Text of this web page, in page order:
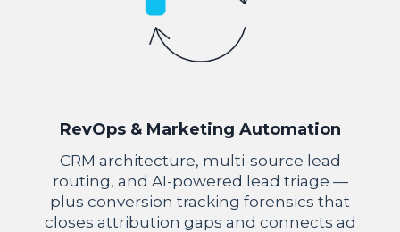
RevOps & Marketing Automation
CRM architecture, multi-source lead
routing, and AI-powered lead triage —
plus conversion tracking forensics that
closes attribution gaps and connects ad